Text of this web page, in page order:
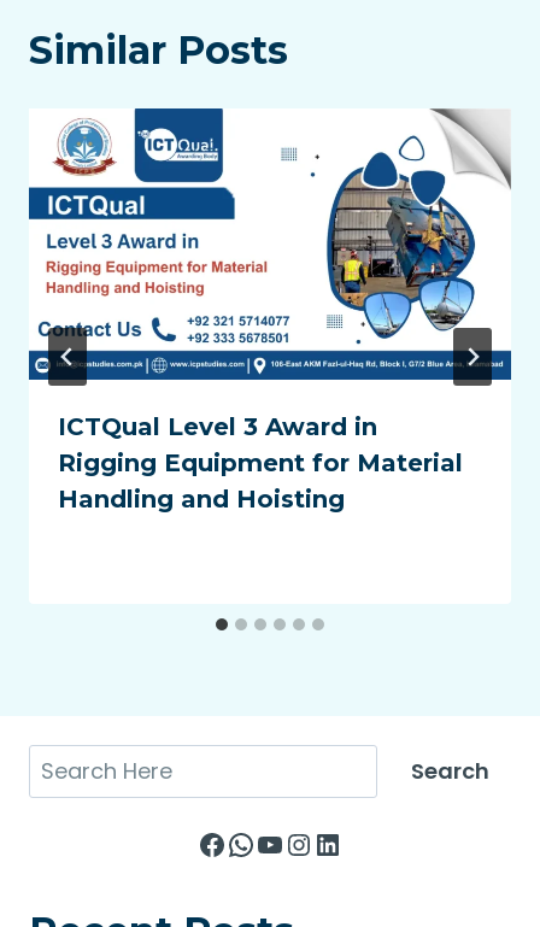
Similar Posts
ICTQual Level 3 Award in
Rigging Equipment for Material
Handling and Hoisting
Search Search
Facebook
WhatsApp
YouTube
Instagram
LinkedIn